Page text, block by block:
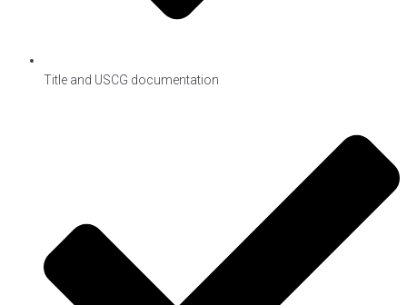
Title and USCG documentation